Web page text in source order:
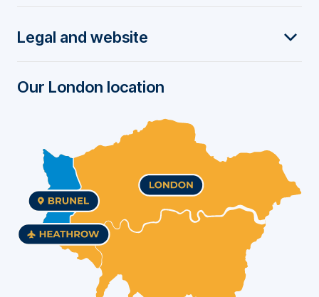
t
e
Legal and website
Our London location